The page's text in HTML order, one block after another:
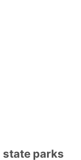
state parks